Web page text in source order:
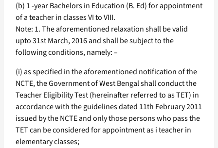
(b) 1 -year Bachelors in Education (B. Ed) for appointment
of a teacher in classes VI to VIII.
Note: 1. The aforementioned relaxation shall be valid
upto 31st March, 2016 and shall be subject to the
following conditions, namely: –
(i) as specified in the aforementioned notification of the
NCTE, the Government of West Bengal shall conduct the
Teacher Eligibility Test (hereinafter referred to as TET) in
accordance with the guidelines dated 11th February 2011
issued by the NCTE and only those persons who pass the
TET can be considered for appointment as i teacher in
elementary classes;